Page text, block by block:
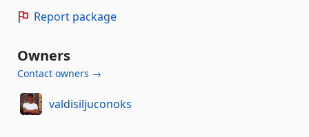
Report package
Owners
Contact owners →
valdisiljuconoks